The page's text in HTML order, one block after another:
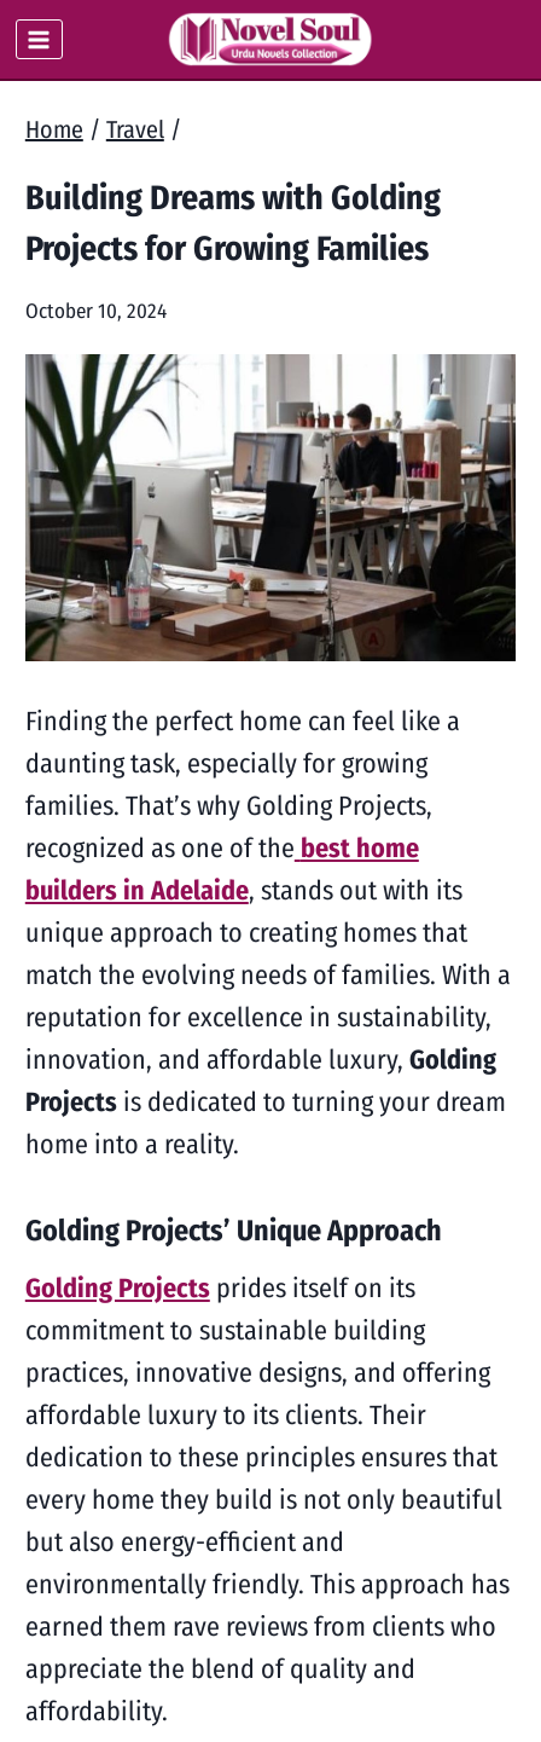
Skip
to
Home / Travel /
Building Dreams with Golding
Projects for Growing Families
October 10, 2024
Finding the perfect home can feel like a
daunting task, especially for growing
families. That’s why Golding Projects,
recognized as one of the best home
builders in Adelaide, stands out with its
unique approach to creating homes that
match the evolving needs of families. With a
reputation for excellence in sustainability,
innovation, and affordable luxury, Golding
Projectsis dedicated to turning your dream
home into a reality.
Golding Projects’ Unique Approach
Golding Projectsprides itself on its
commitment to sustainable building
practices, innovative designs, and offering
affordable luxury to its clients. Their
dedication to these principles ensures that
every home they build is not only beautiful
but also energy-efficient and
environmentally friendly. This approach has
earned them rave reviews from clients who
appreciate the blend of quality and
affordability.